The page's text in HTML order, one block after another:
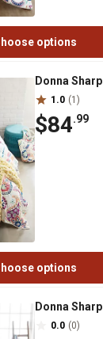
options
Donna Sharp
1.0 (1)
$84.99
options
Donna Sharp
0.0 (0)